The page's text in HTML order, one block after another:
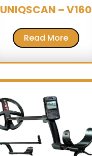
UNIQSCAN – V160
Read More